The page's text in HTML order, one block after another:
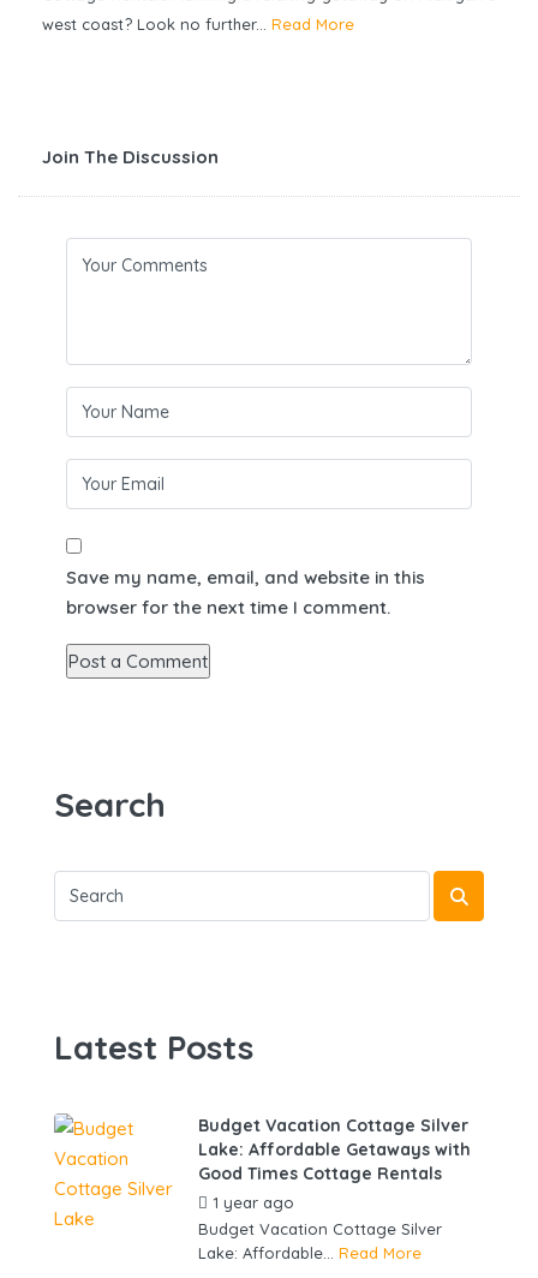
west coast? Look no further... Read More
Join The Discussion
Save my name, email, and website in this
browser for the next time I comment.
Search
Latest Posts
Budget Vacation Cottage Silver
Lake: Affordable Getaways with
Good Times Cottage Rentals
1 year ago
Budget Vacation Cottage Silver
Lake: Affordable... Read More